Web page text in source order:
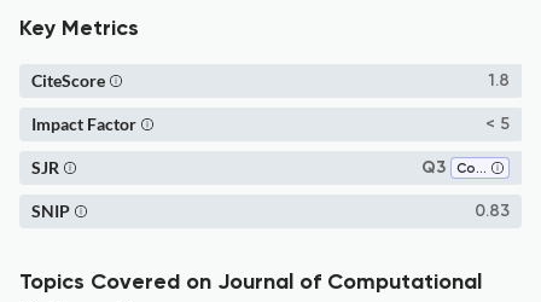
Key Metrics
1.8
CiteScore
< 5
Impact Factor
Q3 Computational Mathematics
SJR
0.83
SNIP
Topics Covered on Journal of Computational